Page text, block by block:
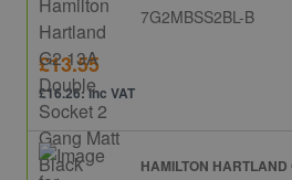
7G2MBSS2BL-B
£13.55
£16.26: inc VAT
HAMILTON